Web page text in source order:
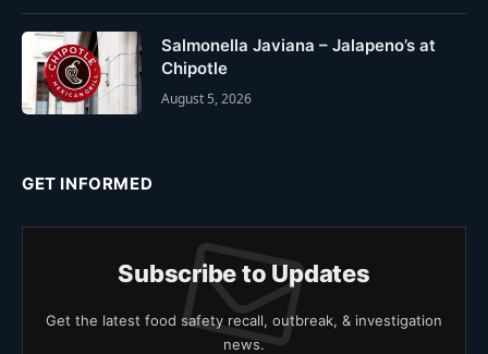
Salmonella Javiana – Jalapeno’s at
Chipotle
August 5, 2026
GET INFORMED
Subscribe to Updates
Get the latest food safety recall, outbreak, & investigation
news.